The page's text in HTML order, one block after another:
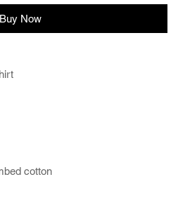
Buy Now
cotton